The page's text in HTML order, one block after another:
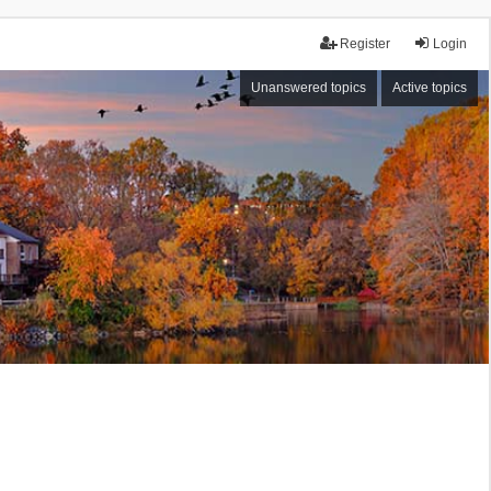
Login
Register
Unanswered topics Active topics